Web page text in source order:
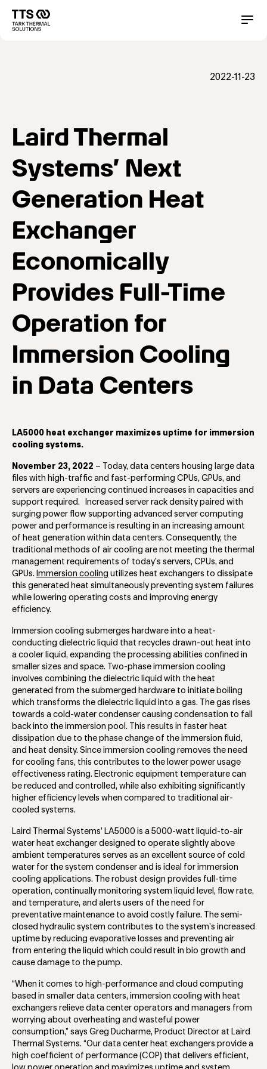
2022-11-23
Laird Thermal
Systems’ Next
Generation Heat
Exchanger
Economically
Provides Full-Time
Operation for
Immersion Cooling
in Data Centers
LA5000 heat exchanger maximizes uptime for immersion
cooling systems.
November 23, 2022 – Today, data centers housing large data
files with high-traffic and fast-performing CPUs, GPUs, and
servers are experiencing continued increases in capacities and
support required. Increased server rack density paired with
surging power flow supporting advanced server computing
power and performance is resulting in an increasing amount
of heat generation within data centers. Consequently, the
traditional methods of air cooling are not meeting the thermal
management requirements of today’s servers, CPUs, and
GPUs. Immersion cooling utilizes heat exchangers to dissipate
this generated heat simultaneously preventing system failures
while lowering operating costs and improving energy
efficiency.
Immersion cooling submerges hardware into a heat-
conducting dielectric liquid that recycles drawn-out heat into
a cooler liquid, expanding the processing abilities confined in
smaller sizes and space. Two-phase immersion cooling
involves combining the dielectric liquid with the heat
generated from the submerged hardware to initiate boiling
which transforms the dielectric liquid into a gas. The gas rises
towards a cold-water condenser causing condensation to fall
back into the immersion pool. This results in faster heat
dissipation due to the phase change of the immersion fluid,
and heat density. Since immersion cooling removes the need
for cooling fans, this contributes to the lower power usage
effectiveness rating. Electronic equipment temperature can
be reduced and controlled, while also exhibiting significantly
higher efficiency levels when compared to traditional air-
cooled systems.
Laird Thermal Systems’ LA5000 is a 5000-watt liquid-to-air
water heat exchanger designed to operate slightly above
ambient temperatures serves as an excellent source of cold
water for the system condenser and is ideal for immersion
cooling applications. The robust design provides full-time
operation, continually monitoring system liquid level, flow rate,
and temperature, and alerts users of the need for
preventative maintenance to avoid costly failure. The semi-
closed hydraulic system contributes to the system’s increased
uptime by reducing evaporative losses and preventing air
from entering the liquid which could result in bio growth and
cause damage to the pump.
“When it comes to high-performance and cloud computing
based in smaller data centers, immersion cooling with heat
exchangers relieve data center operators and managers from
worrying about overheating and wasteful power
consumption,” says Greg Ducharme, Product Director at Laird
Thermal Systems. “Our data center heat exchangers provide a
high coefficient of performance (COP) that delivers efficient,